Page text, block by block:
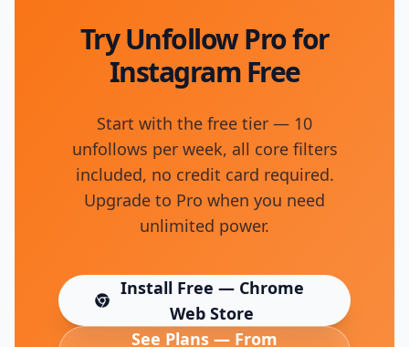
Try Unfollow Pro for
Instagram Free
Start with the free tier — 10
unfollows per week, all core filters
included, no credit card required.
Upgrade to Pro when you need
unlimited power.
Install Free — Chrome
Web Store
(opens in new tab)
See Plans — From